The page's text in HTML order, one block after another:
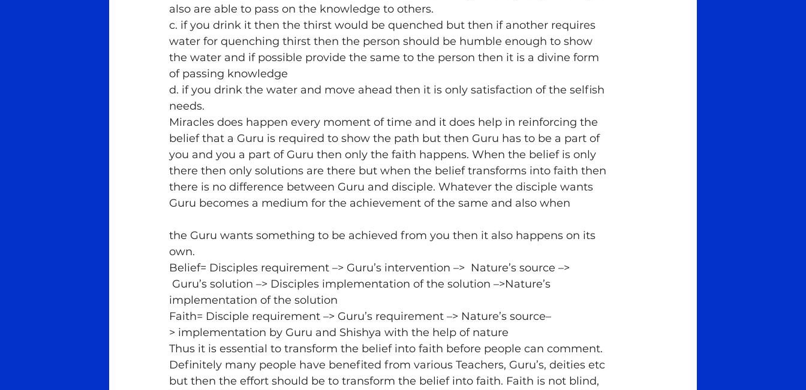
also are able to pass on the knowledge to others.
c. if you drink it then the thirst would be quenched but then if another requires
water for quenching thirst then the person should be humble enough to show
the water and if possible provide the same to the person then it is a divine form
of passing knowledge
d. if you drink the water and move ahead then it is only satisfaction of the selfish
needs.
Miracles does happen every moment of time and it does help in reinforcing the
belief that a Guru is required to show the path but then Guru has to be a part of
you and you a part of Guru then only the faith happens. When the belief is only
there then only solutions are there but when the belief transforms into faith then
there is no difference between Guru and disciple. Whatever the disciple wants
Guru becomes a medium for the achievement of the same and also when
the Guru wants something to be achieved from you then it also happens on its
own.
Belief= Disciples requirement –> Guru’s intervention –>  Nature’s source –>
Guru’s solution –> Disciples implementation of the solution –>Nature’s
implementation of the solution
Faith= Disciple requirement –> Guru’s requirement –> Nature’s source–
> implementation by Guru and Shishya with the help of nature
Thus it is essential to transform the belief into faith before people can comment.
Definitely many people have benefited from various Teachers, Guru’s, deities etc
but then the effort should be to transform the belief into faith. Faith is not blind,